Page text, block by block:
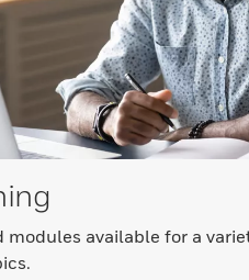
modules available for a